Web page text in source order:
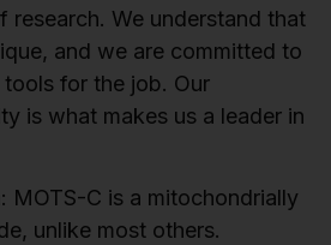
research. We understand that
and we are committed to
for the job. Our
is what makes us a leader in
MOTS-C is a mitochondrially
unlike most others.